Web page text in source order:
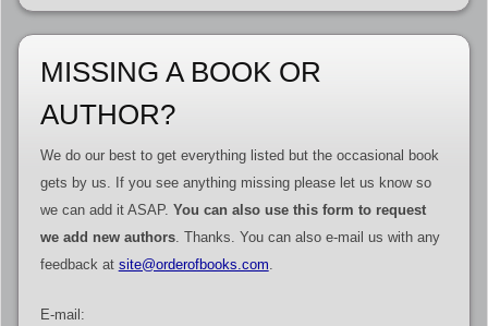
MISSING A BOOK OR
AUTHOR?
We do our best to get everything listed but the occasional book
gets by us. If you see anything missing please let us know so
we can add it ASAP. You can also use this form to request
we add new authors. Thanks. You can also e-mail us with any
feedback at site@orderofbooks.com
E-mail: